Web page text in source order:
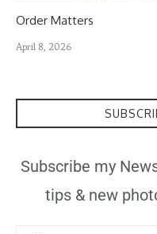
Order Matters
April 8, 2026
Subscribe my
tips & new